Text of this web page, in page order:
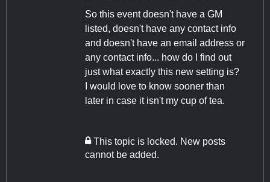
So this event doesn't have a GM
listed, doesn't have any contact info
and doesn't have an email address or
any contact info... how do I find out
just what exactly this new setting is?
I would love to know sooner than
later in case it isn't my cup of tea.
This topic is locked. New posts
cannot be added.